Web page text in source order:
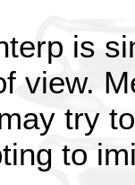
is
view.
try
to